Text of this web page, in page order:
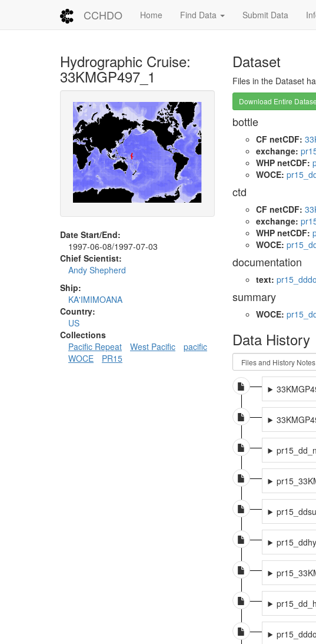
CCHDO Home Find Data Submit Data
Hydrographic Cruise:
33KMGP497_1
Date Start/End:
1997-06-08/1997-07-03
Chief Scientist:
Andy Shepherd
Ship:
KA'IMIMOANA
Country:
US
Collections
Pacific Repeat
West Pacific
pacific
WOCE
PR15
Dataset
Files in the Dataset
Download Entire
bottle
CF netCDF:
exchange:
WHP netCDF:
WOCE:
ctd
CF netCDF:
exchange:
WHP netCDF:
WOCE:
documentation
text:
summary
WOCE:
Data History